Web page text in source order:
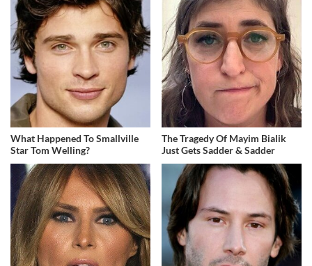
What Happened To Smallville
Star Tom Welling?
The Tragedy Of Mayim Bialik
Just Gets Sadder & Sadder